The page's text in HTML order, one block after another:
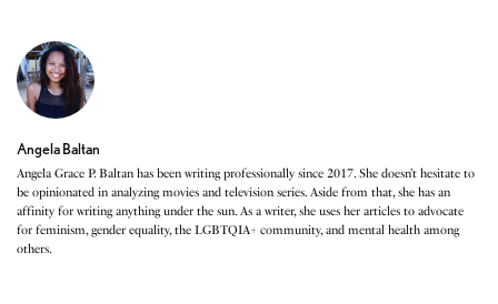
Angela Baltan
Angela Grace P. Baltan has been writing professionally since 2017. She doesn’t hesitate to
be opinionated in analyzing movies and television series. Aside from that, she has an
affinity for writing anything under the sun. As a writer, she uses her articles to advocate
for feminism, gender equality, the LGBTQIA+ community, and mental health among
others.